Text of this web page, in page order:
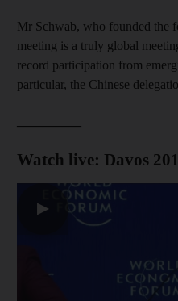
Mr Schwab, who founded the
meeting is a truly global
record participation from
particular, the Chinese
Watch live: Davos
▶